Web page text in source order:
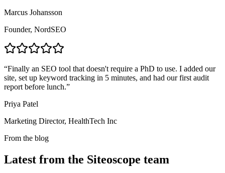
Marcus Johansson
Founder, NordSEO
“Finally an SEO tool that doesn't require a PhD to use. I added our
site, set up keyword tracking in 5 minutes, and had our first audit
report before lunch.”
Priya Patel
Marketing Director, HealthTech Inc
From the blog
Latest from the Siteoscope team